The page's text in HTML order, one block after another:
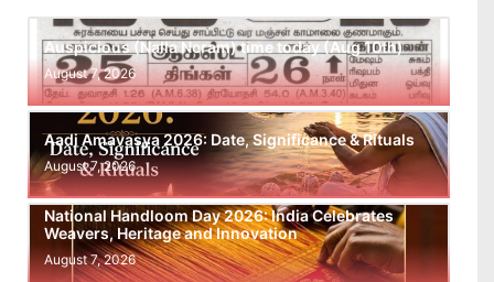
Auspicious (Nalla Neram) time today (Aug 10th)
August 7, 2026
Aadi Amavasya 2026: Date, Significance & Rituals
August 7, 2026
National Handloom Day 2026: India Celebrates
Weavers, Heritage and Innovation
August 7, 2026